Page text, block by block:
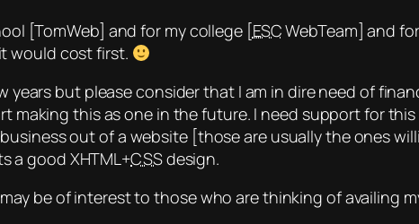
[TomWeb] and for my college [ESCWebTeam] and
would cost first.
years but please consider that I am in dire need of
making this as one in the future. I need support for
out of a website [those are usually the ones
a good XHTML+CSSdesign.
be of interest to those who are thinking of availing